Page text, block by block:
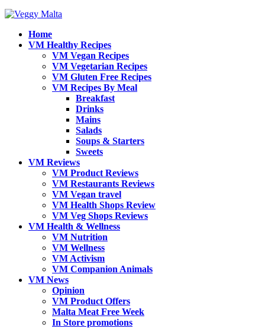
Home
VM Healthy Recipes
VM Vegan Recipes
VM Vegetarian Recipes
VM Gluten Free Recipes
VM Recipes By Meal
Breakfast
Drinks
Mains
Salads
Soups & Starters
Sweets
VM Reviews
VM Product Reviews
VM Restaurants Reviews
VM Vegan travel
VM Health Shops Review
VM Veg Shops Reviews
VM Health & Wellness
VM Nutrition
VM Wellness
VM Activism
VM Companion Animals
VM News
Opinion
VM Product Offers
Malta Meat Free Week
In Store promotions